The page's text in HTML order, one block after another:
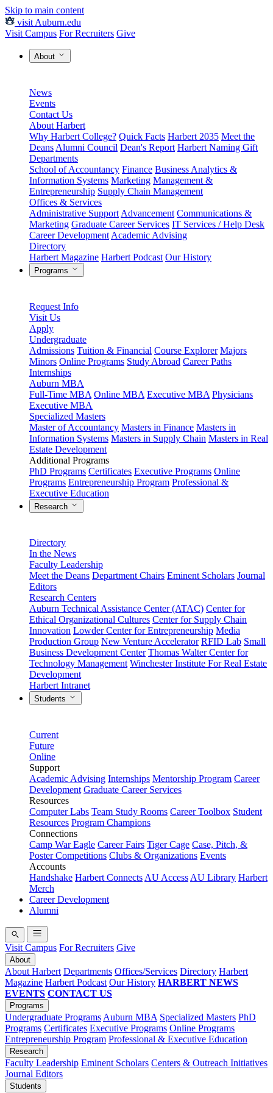
Skip to main content
visit Auburn.edu
Visit Campus For Recruiters Give
About
News
Events
Contact Us
About Harbert
Why Harbert College? Quick Facts Harbert 2035 Meet the
Deans Alumni Council Dean's Report Harbert Naming Gift
Departments
School of Accountancy Finance Business Analytics &
Information Systems Marketing Management &
Entrepreneurship Supply Chain Management
Offices & Services
Administrative Support Advancement Communications &
Marketing Graduate Career Services IT Services / Help Desk
Career Development Academic Advising
Directory
Harbert Magazine Harbert Podcast Our History
Programs
Request Info
Visit Us
Apply
Undergraduate
Admissions Tuition & Financial Course Explorer Majors
Minors Online Programs Study Abroad Career Paths
Internships
Auburn MBA
Full-Time MBA Online MBA Executive MBA Physicians
Executive MBA
Specialized Masters
Master of Accountancy Masters in Finance Masters in
Information Systems Masters in Supply Chain Masters in Real
Estate Development
Additional Programs
PhD Programs Certificates Executive Programs Online
Programs Entrepreneurship Program Professional &
Executive Education
Research
Directory
In the News
Faculty Leadership
Meet the Deans Department Chairs Eminent Scholars Journal
Editors
Research Centers
Auburn Technical Assistance Center (ATAC) Center for
Ethical Organizational Cultures Center for Supply Chain
Innovation Lowder Center for Entrepreneurship Media
Production Group New Venture Accelerator RFID Lab Small
Business Development Center Thomas Walter Center for
Technology Management Winchester Institute For Real Estate
Development
Harbert Intranet
Students
Current
Future
Online
Support
Academic Advising Internships Mentorship Program Career
Development Graduate Career Services
Resources
Computer Labs Team Study Rooms Career Toolbox Student
Resources Program Champions
Connections
Camp War Eagle Career Fairs Tiger Cage Case, Pitch, &
Poster Competitions Clubs & Organizations Events
Accounts
Handshake Harbert Connects AU Access AU Library Harbert
Merch
Career Development
Alumni
Visit Campus For Recruiters Give
About
About Harbert Departments Offices/Services Directory Harbert
Magazine Harbert Podcast Our History HARBERT NEWS
EVENTS CONTACT US
Programs
Undergraduate Programs Auburn MBA Specialized Masters PhD
Programs Certificates Executive Programs Online Programs
Entrepreneurship Program Professional & Executive Education
Research
Faculty Leadership Eminent Scholars Centers & Outreach Initiatives
Journal Editors
Students